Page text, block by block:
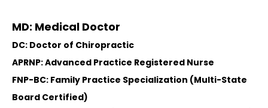
MD: Medical Doctor
DC: Doctor of Chiropractic
APRNP: Advanced Practice Registered Nurse
FNP-BC: Family Practice Specialization (Multi-State
Board Certified)